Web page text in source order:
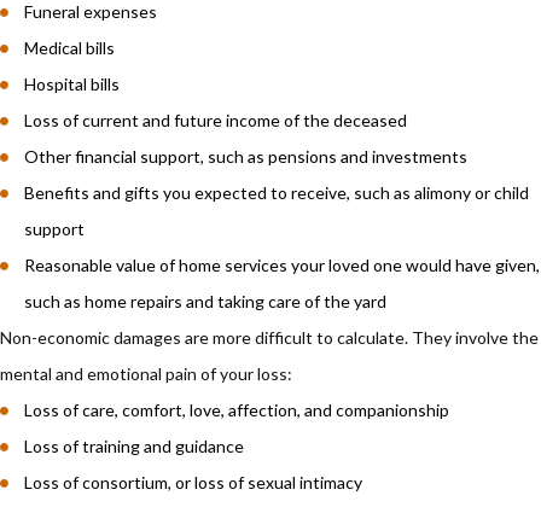
Funeral expenses
Medical bills
Hospital bills
Loss of current and future income of the deceased
Other financial support, such as pensions and investments
Benefits and gifts you expected to receive, such as alimony or child
support
Reasonable value of home services your loved one would have given,
such as home repairs and taking care of the yard
Non-economic damages are more difficult to calculate. They involve the
mental and emotional pain of your loss:
Loss of care, comfort, love, affection, and companionship
Loss of training and guidance
Loss of consortium, or loss of sexual intimacy